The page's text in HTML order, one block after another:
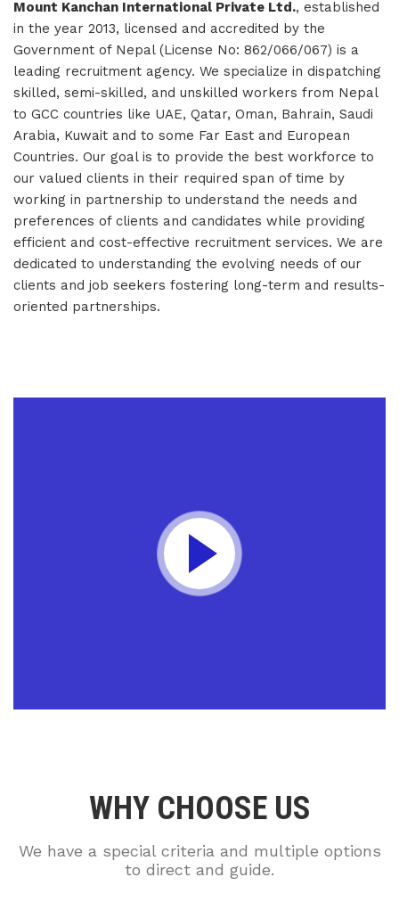
Mount Kanchan International Private Ltd., established
in the year 2013, licensed and accredited by the
Government of Nepal (License No: 862/066/067) is a
leading recruitment agency. We specialize in dispatching
skilled, semi-skilled, and unskilled workers from Nepal
to GCC countries like UAE, Qatar, Oman, Bahrain, Saudi
Arabia, Kuwait and to some Far East and European
Countries. Our goal is to provide the best workforce to
our valued clients in their required span of time by
working in partnership to understand the needs and
preferences of clients and candidates while providing
efficient and cost-effective recruitment services. We are
dedicated to understanding the evolving needs of our
clients and job seekers fostering long-term and results-
oriented partnerships.
WHY CHOOSE US
We have a special criteria and multiple options
to direct and guide.